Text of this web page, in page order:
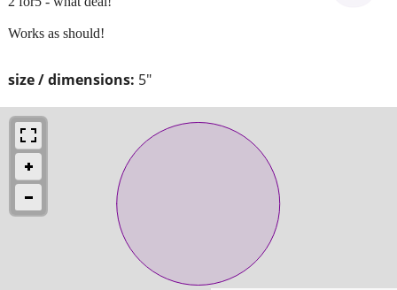
size / dimensions: 5"
Works as should!